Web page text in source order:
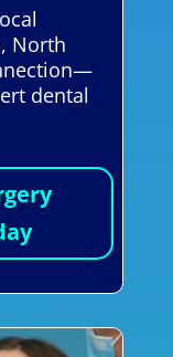
North
dental